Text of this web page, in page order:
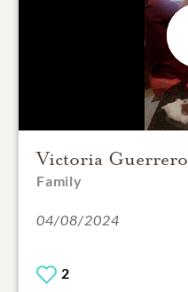
Victoria Guerrero
Family
04/08/2024
2